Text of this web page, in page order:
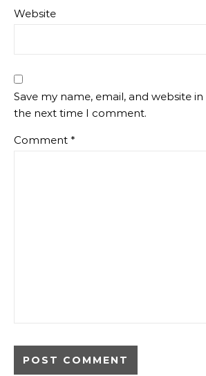
Website
Save my name, email, and website
the next time I comment.
Comment *